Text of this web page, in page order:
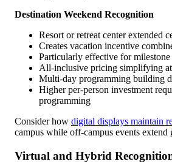
Destination Weekend Recognition
Resort or retreat center extended
Creates vacation incentive
Particularly effective for milestone
All-inclusive pricing simplifying
Multi-day programming building
Higher per-person investment
programming
Consider how digital displays maintain
campus while off-campus events extend
Virtual and Hybrid